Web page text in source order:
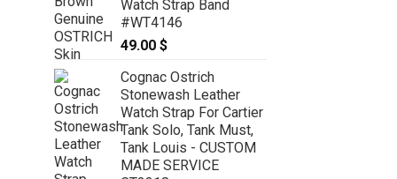
Watch Strap Band
#WT4146
49.00 $
Cognac Ostrich
Stonewash Leather
Watch Strap For Cartier
Tank Solo, Tank Must,
Tank Louis - CUSTOM
MADE SERVICE